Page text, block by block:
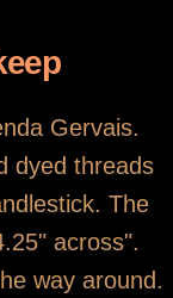
Gervais.
dyed threads
The
across".
way around.